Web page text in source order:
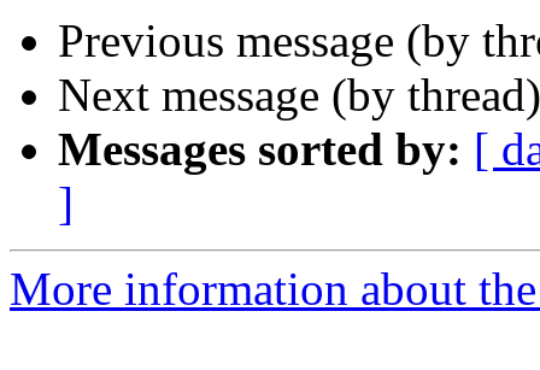
Previous message (by
Next message (by
Messages sorted by: [
]
More information about